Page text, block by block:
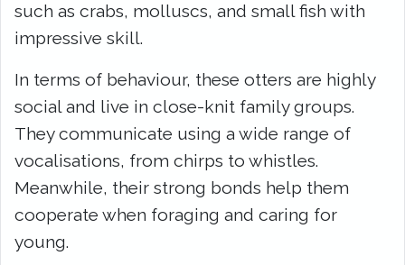
such as crabs, molluscs, and small fish with
impressive skill.
In terms of behaviour, these otters are highly
social and live in close-knit family groups.
They communicate using a wide range of
vocalisations, from chirps to whistles.
Meanwhile, their strong bonds help them
cooperate when foraging and caring for
young.